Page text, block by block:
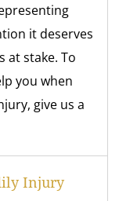
it deserves
at stake. To
you when
give us a
Injury